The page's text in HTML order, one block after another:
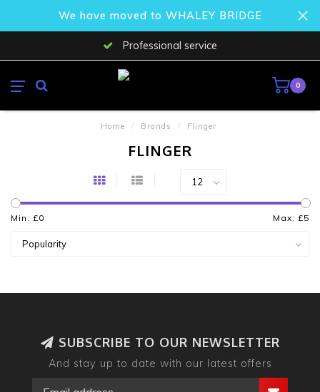
We have moved to WHALEY BRIDGE
Professional service
0
Home / Brands / Flinger
FLINGER
Min: £0 Max: £5
SUBSCRIBE TO OUR NEWSLETTER
And stay up to date with our latest offers